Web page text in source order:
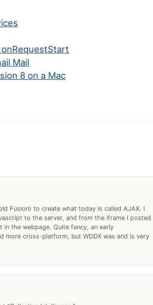
onRequestStart
Mail
8 on a Mac
Fusion) to create what today is called AJAX. I
to the server, and from the iframe I posted
in the webpage. Quite fancy, an early
more cross-platform, but WDDX was and is very